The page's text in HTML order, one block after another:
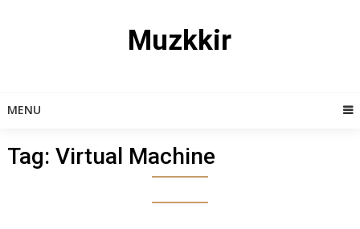
Muzkkir
MENU
Tag: Virtual Machine